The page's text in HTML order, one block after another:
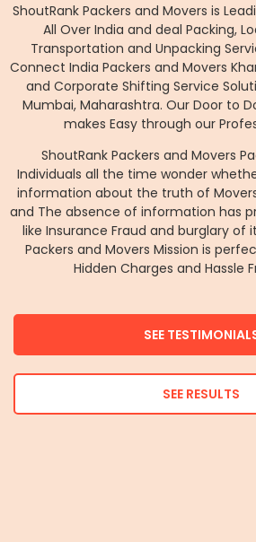
ShoutRank Packers and Movers is
All Over India and deal Packing,
Transportation and Unpacking
Connect India Packers and Movers
and Corporate Shifting Service
Mumbai, Maharashtra. Our Door to
makes Easy through our
ShoutRank Packers and Movers
Individuals all the time wonder
information about the truth of
and The absence of information has
like Insurance Fraud and burglary of
Packers and Movers Mission is
Hidden Charges and Hassle
SEE
SEE RESULTS